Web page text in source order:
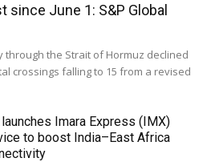
June 1: S&P Global
through the Strait of Hormuz declined
crossings falling to 15 from a revised
Imara Express (IMX)
to boost India–East Africa